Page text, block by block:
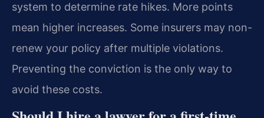
system to determine rate hikes. More points
mean higher increases. Some insurers may non-
renew your policy after multiple violations.
Preventing the conviction is the only way to
avoid these costs.